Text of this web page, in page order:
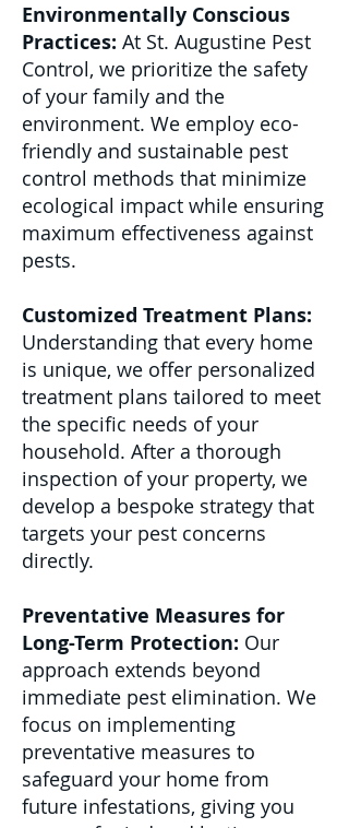
Environmentally Conscious
Practices: At St. Augustine Pest
Control, we prioritize the safety
of your family and the
environment. We employ eco-
friendly and sustainable pest
control methods that minimize
ecological impact while ensuring
maximum effectiveness against
pests.
Customized Treatment Plans:
Understanding that every home
is unique, we offer personalized
treatment plans tailored to meet
the specific needs of your
household. After a thorough
inspection of your property, we
develop a bespoke strategy that
targets your pest concerns
directly.
Preventative Measures for
Long-Term Protection: Our
approach extends beyond
immediate pest elimination. We
focus on implementing
preventative measures to
safeguard your home from
future infestations, giving you